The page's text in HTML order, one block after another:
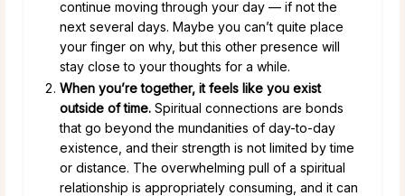
continue moving through your day — if not the
next several days. Maybe you can’t quite place
your finger on why, but this other presence will
stay close to your thoughts for a while.
When you’re together, it feels like you exist
outside of time. Spiritual connections are bonds
that go beyond the mundanities of day-to-day
existence, and their strength is not limited by time
or distance. The overwhelming pull of a spiritual
relationship is appropriately consuming, and it can